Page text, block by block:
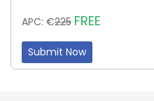
APC: €225 FREE
Submit Now